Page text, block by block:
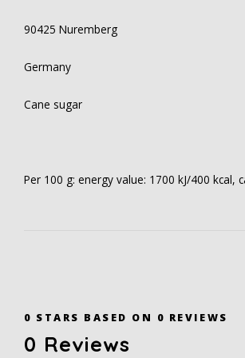
90425 Nuremberg
Germany
Cane sugar
Per 100 g: energy value: 1700 kJ/400
0 STARS BASED ON 0 REVIEWS
0 Reviews